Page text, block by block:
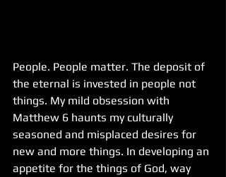
People. People matter. The deposit of
the eternal is invested in people not
things. My mild obsession with
Matthew 6 haunts my culturally
seasoned and misplaced desires for
new and more things. In developing an
appetite for the things of God, way